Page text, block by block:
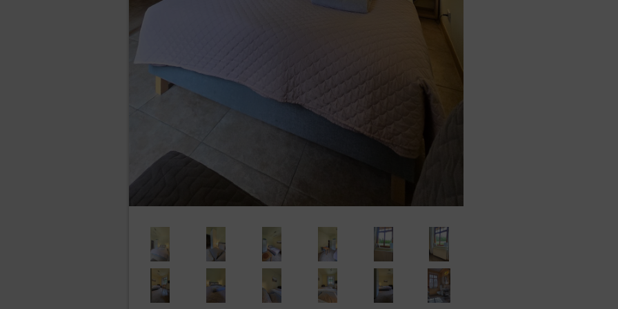
The Administrator undertakes to take all measures required under Article 32 of the RODO, i.e., taking into
implementation and the nature, scope and purposes of the processing and the risk of violation of the rights or
probability and seriousness, the Administrator implements appropriate technical and organizational measures
The Data Controller may place marketing information about their Goods or services on the Online Shop’s website.
controller in accordance with Art. (6)(1)(f) GDPR, ie. with the legally justified interest pursued by the Data Controller in
services provided and the promotional content of the actions in which the Data Controller is involved. Simultaneously,
freedoms of the Guests/Users. The Guests/Users expect to receive similar content, await it or it is the direct purpose of
The Data Controller discloses the personal data of the Users exclusively to entities processing said data based on
personal data processing with the purpose of providing services to the Data Controller such as hosting and
and PR services.
Transfer of personal data to third countries
Rights of data subject
Every Data Subject has the right to:
– to obtain confirmation whether their data is processed from the Data Controller.
entitled to gain access to said data and to the following information: the purpose of processing, the
categories of recipients who received the data, the time period of storing data or the criteria of establishing